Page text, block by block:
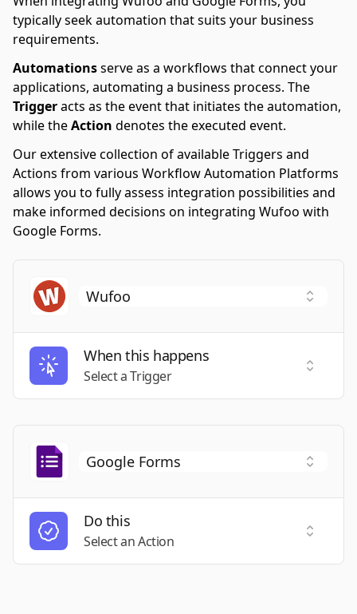
typically seek automation that suits your business
requirements.
Automationsserve as a workflows that connect your
applications, automating a business process. The
Triggeracts as the event that initiates the automation,
while theAction denotes the executed event.
Our extensive collection of available Triggers and
Actions from various Workflow Automation Platforms
allows you to fully assess integration possibilities and
make informed decisions on integrating Wufoo with
Google Forms.
When this happens
Select a Trigger
Select
Do this
Select an Action
Select